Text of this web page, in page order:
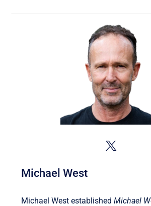
Michael West
Michael West establishedMichael